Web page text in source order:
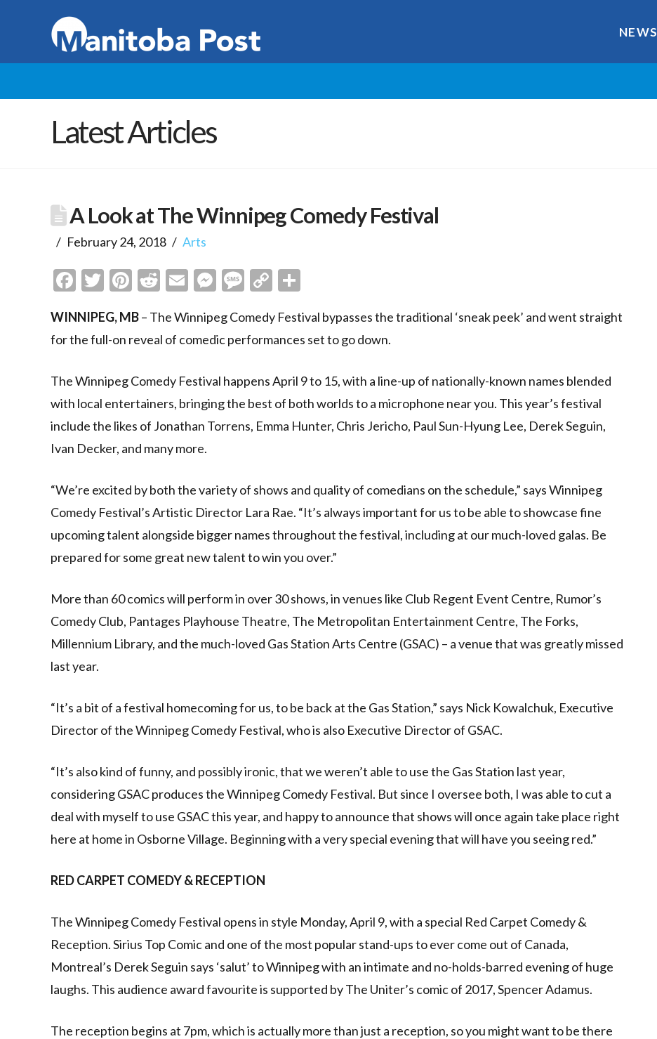
NEWS
Latest Articles
A Look at The Winnipeg Comedy Festival
February 24, 2018 Arts
Facebook
Twitter
Pinterest
Reddit
EmailMessenger
Message
Copy
WINNIPEG, MB– The Winnipeg Comedy Festival bypasses the traditional ‘sneak peek’ and went straight
for the full-on reveal of comedic performances set to go down.
The Winnipeg Comedy Festival happens April 9 to 15, with a line-up of nationally-known names blended
with local entertainers, bringing the best of both worlds to a microphone near you. This year’s festival
include the likes of Jonathan Torrens, Emma Hunter, Chris Jericho, Paul Sun-Hyung Lee, Derek Seguin,
Ivan Decker, and many more.
“We’re excited by both the variety of shows and quality of comedians on the schedule,” says Winnipeg
Comedy Festival’s Artistic Director Lara Rae. “It’s always important for us to be able to showcase fine
upcoming talent alongside bigger names throughout the festival, including at our much-loved galas. Be
prepared for some great new talent to win you over.”
More than 60 comics will perform in over 30 shows, in venues like Club Regent Event Centre, Rumor’s
Comedy Club, Pantages Playhouse Theatre, The Metropolitan Entertainment Centre, The Forks,
Millennium Library, and the much-loved Gas Station Arts Centre (GSAC) – a venue that was greatly missed
last year.
“It’s a bit of a festival homecoming for us, to be back at the Gas Station,” says Nick Kowalchuk, Executive
Director of the Winnipeg Comedy Festival, who is also Executive Director of GSAC.
“It’s also kind of funny, and possibly ironic, that we weren’t able to use the Gas Station last year,
considering GSAC produces the Winnipeg Comedy Festival. But since I oversee both, I was able to cut a
deal with myself to use GSAC this year, and happy to announce that shows will once again take place right
here at home in Osborne Village. Beginning with a very special evening that will have you seeing red.”
RED CARPET COMEDY & RECEPTION
The Winnipeg Comedy Festival opens in style Monday, April 9, with a special Red Carpet Comedy &
Reception. Sirius Top Comic and one of the most popular stand-ups to ever come out of Canada,
Montreal’s Derek Seguin says ‘salut’ to Winnipeg with an intimate and no-holds-barred evening of huge
laughs. This audience award favourite is supported by The Uniter’s comic of 2017, Spencer Adamus.
The reception begins at 7pm, which is actually more than just a reception, so you might want to be there